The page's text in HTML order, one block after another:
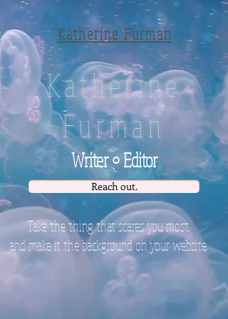
Katherine Furman
Katherine
Furman
Writer • Editor
Reach out.
Takethe thing that scares you most,
and make it the background on your website.